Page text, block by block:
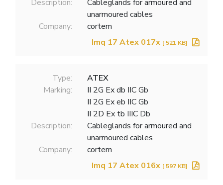
Description:
Cableglands for armoured and
unarmoured cables
Company:
cortem
Imq 17 Atex 017x [ 521 KB]
Type:
ATEX
Marking:
II 2G Ex db IIC Gb
II 2G Ex eb IIC Gb
II 2D Ex tb IIIC Db
Description:
Cableglands for armoured and
unarmoured cables
Company:
cortem
Imq 17 Atex 016x [ 597 KB]